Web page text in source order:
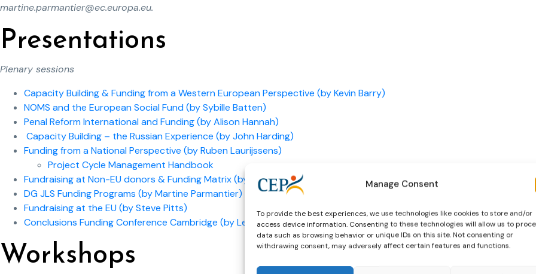
Manage Consent
To provide the best experiences, we use technologies like cookies to store and/or
access device information. Consenting to these technologies will allow us to
data such as browsing behavior or unique IDs on this site. Not consenting or
withdrawing consent, may adversely affect certain features and functions.
martine.parmantier@ec.europa.eu.
Presentations
Plenary sessions
Capacity Building & Funding from a Western European Perspective (by Kevin Barry)
NOMS and the European Social Fund (by Sybille Batten)
Penal Reform International and Funding (by Alison Hannah)
Capacity Building – the Russian Experience (by John Harding)
Funding from a National Perspective (by Ruben Laurijssens)
Project Cycle Management Handbook
Fundraising at Non-EU donors & Funding Matrix (by Andrey Momchilov)
DG JLS Funding Programs (by Martine Parmantier)
Fundraising at the EU (by Steve Pitts)
Conclusions Funding Conference Cambridge (by Leo Tigges)
Workshops